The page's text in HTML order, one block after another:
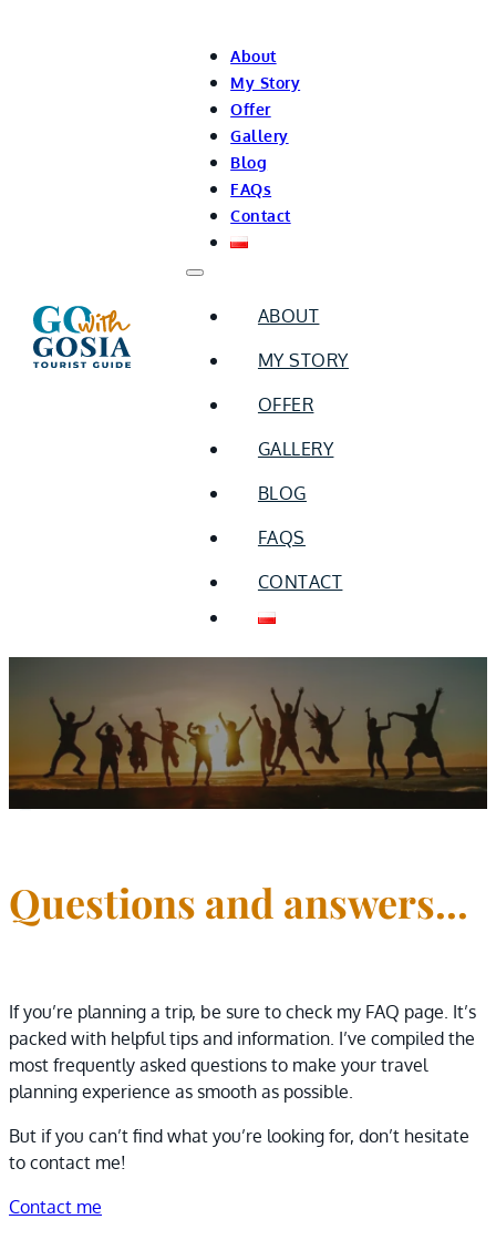
About
My Story
Offer
Gallery
Blog
FAQs
Contact
ABOUT
MY STORY
OFFER
GALLERY
BLOG
FAQS
CONTACT
Frequently asked
questions
Questions and answers...
If you’re planning a trip, be sure to check my FAQ page. It’s
packed with helpful tips and information. I’ve compiled the
most frequently asked questions to make your travel
planning experience as smooth as possible.
But if you can’t find what you’re looking for, don’t hesitate
to contact me!
Contact me